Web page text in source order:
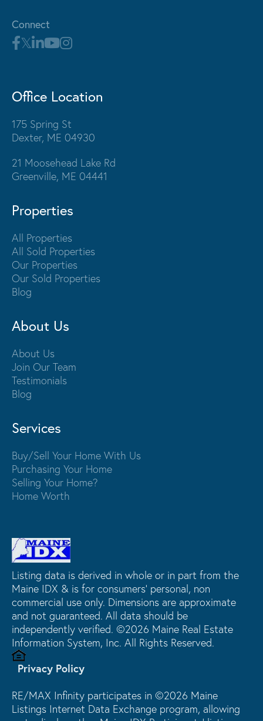
Connect
Office Location
175 Spring St
Dexter, ME 04930
21 Moosehead Lake Rd
Greenville, ME 04441
Properties
All Properties
All Sold Properties
Our Properties
Our Sold Properties
Blog
About Us
About Us
Join Our Team
Testimonials
Blog
Services
Buy/Sell Your Home With Us
Purchasing Your Home
Selling Your Home?
Home Worth
Listing data is derived in whole or in part from the
Maine IDX & is for consumers' personal, non
commercial use only. Dimensions are approximate
and not guaranteed. All data should be
independently verified. ©2026 Maine Real Estate
Information System, Inc. All Rights Reserved.
Privacy Policy
RE/MAX Infinity participates in ©2026 Maine
Listings Internet Data Exchange program, allowing